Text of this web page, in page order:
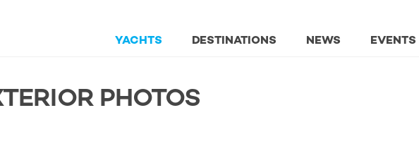
EVENTS
NEWS
DESTINATIONS
YACHTS
PHOTOS